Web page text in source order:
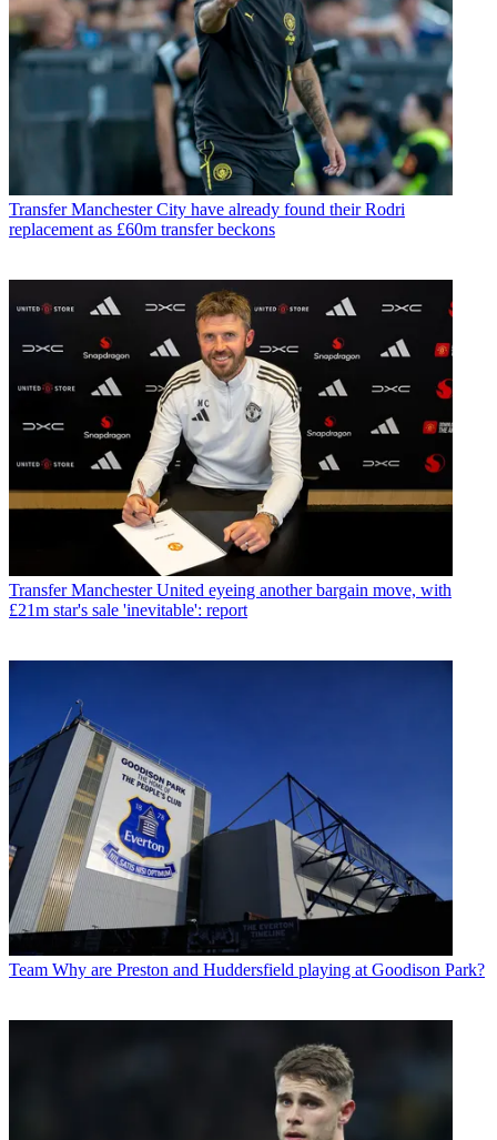
Transfer Manchester City have already found their Rodri
replacement as £60m transfer beckons
Transfer Manchester United eyeing another bargain move, with
£21m star's sale 'inevitable': report
Team Why are Preston and Huddersfield playing at Goodison Park?